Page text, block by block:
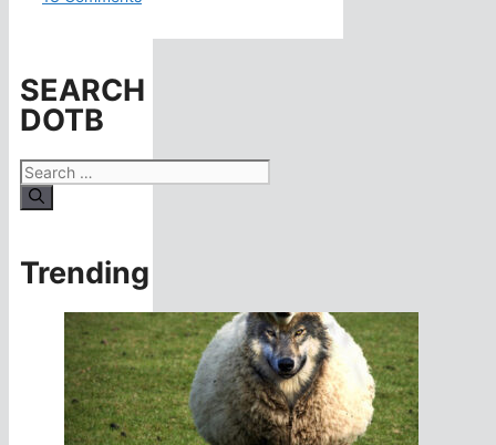
SEARCH
DOTB
Search
for:
Trending